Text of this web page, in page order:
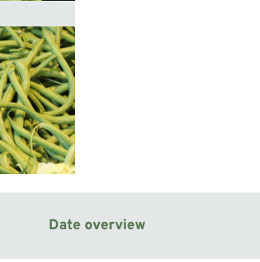
Date overview